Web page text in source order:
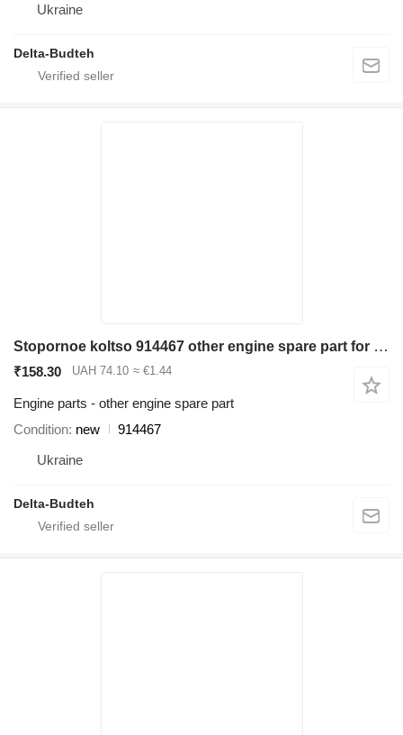
Ukraine
Delta-Budteh
Stopornoe koltso 914467 other engine spare part for Volvo EC290B LC excavator
₹158.30 UAH 74.10 ≈ €1.44
Engine parts - other engine spare part
Condition new
914467
Ukraine
Delta-Budteh